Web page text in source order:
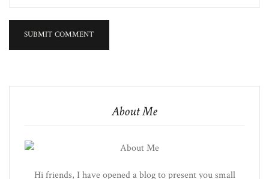
About Me
Hi friends, I have opened a blog to present you small